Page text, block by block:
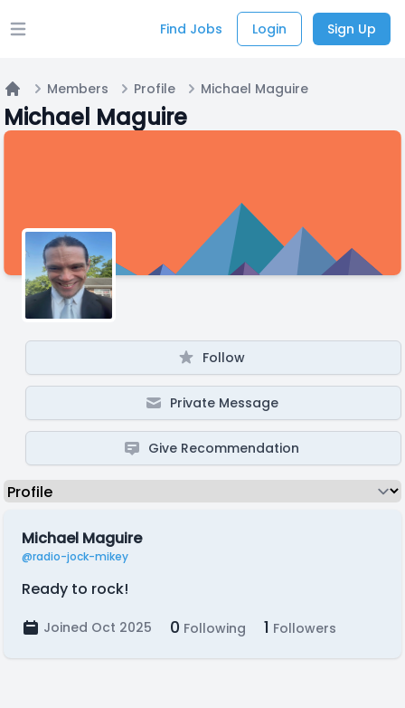
Open main menu Find Jobs Login Sign Up
Home
Members Profile Michael Maguire
Michael Maguire
Follow
Private Message
Give Recommendation
Michael Maguire
@radio-jock-mikey
Ready to rock!
Joined Oct 2025 0 Following 1 Followers